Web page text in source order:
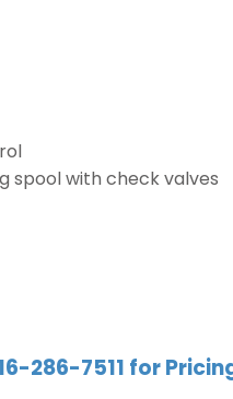
spool with check valves
286-7511 for